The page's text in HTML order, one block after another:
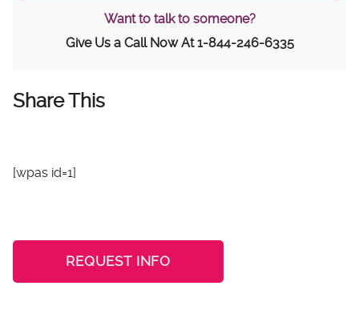
Want to talk to someone?
Give Us a Call Now At1-844-246-6335
Share This
[wpas id=1]
REQUEST INFO